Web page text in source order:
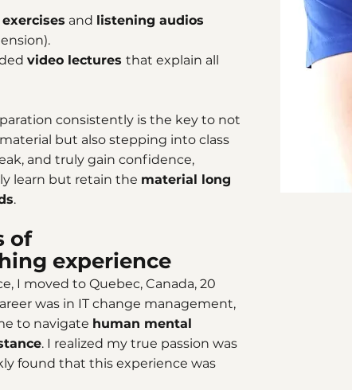
and listening audios
video lectures that explain all
consistently is the key to not
but also stepping into class
and truly gain confidence,
learn but retain the material long
.
of
experience
I moved to Quebec, Canada, 20
was in IT change management,
to navigate human mental
. I realized my true passion was
found that this experience was